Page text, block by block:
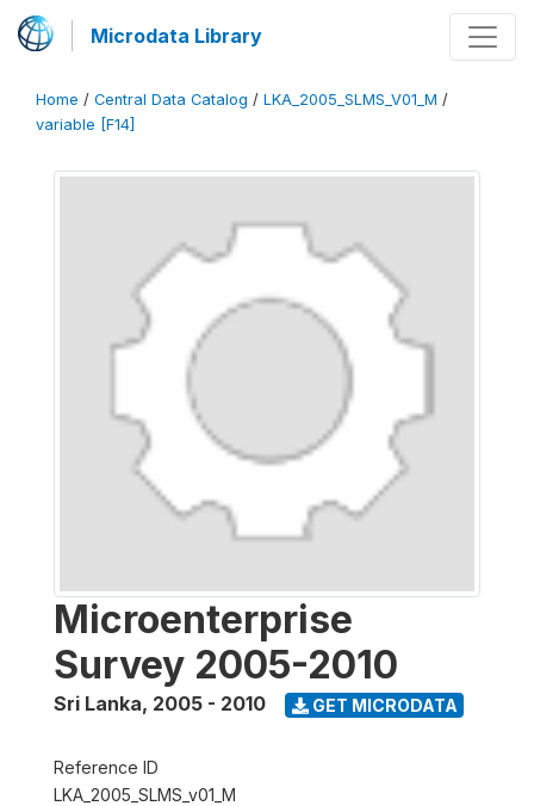
Microdata Library
Home / Central Data Catalog / LKA_2005_SLMS_V01_M /
variable [F14]
Microenterprise
Survey 2005-2010
Sri Lanka, 2005 - 2010 GET MICRODATA
Reference ID
LKA_2005_SLMS_v01_M